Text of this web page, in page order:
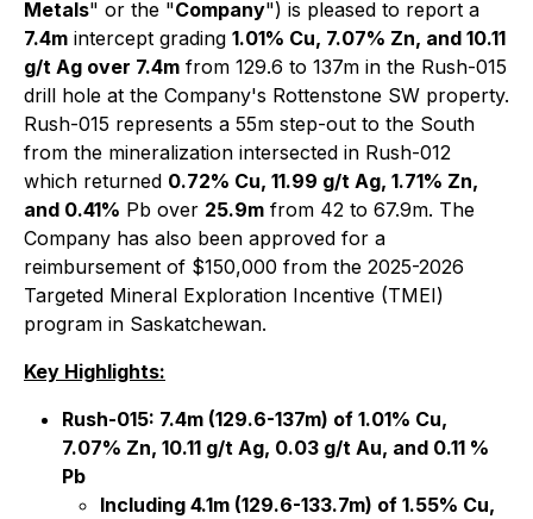
Metals" or the "Company") is pleased to report a
7.4m intercept grading 1.01% Cu, 7.07% Zn, and 10.11
g/t Ag over 7.4m from 129.6 to 137m in the Rush-015
drill hole at the Company's Rottenstone SW property.
Rush-015 represents a 55m step-out to the South
from the mineralization intersected in Rush-012
which returned 0.72% Cu, 11.99 g/t Ag, 1.71% Zn,
and 0.41% Pb over 25.9m from 42 to 67.9m. The
Company has also been approved for a
reimbursement of $150,000 from the 2025-2026
Targeted Mineral Exploration Incentive (TMEI)
program in Saskatchewan.
Key Highlights:
Rush-015: 7.4m (129.6-137m) of 1.01% Cu,
7.07% Zn, 10.11 g/t Ag, 0.03 g/t Au, and 0.11 %
Pb
Including 4.1m (129.6-133.7m) of 1.55% Cu,